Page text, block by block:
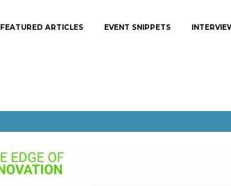
FEATURED ARTICLES EVENT SNIPPETS